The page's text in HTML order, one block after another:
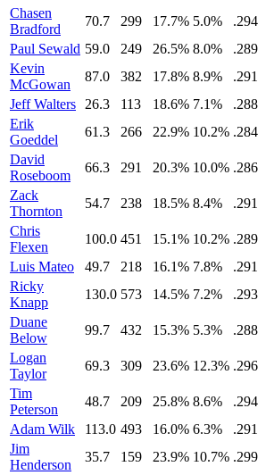
Chasen
Bradford
70.7 299 17.7% 5.0% .294
Paul Sewald 59.0 249 26.5% 8.0% .289
Kevin
McGowan
87.0 382 17.8% 8.9% .291
Jeff Walters
26.3 113 18.6% 7.1% .288
Erik
Goeddel
61.3 266 22.9% 10.2% .284
David
Roseboom
66.3 291 20.3% 10.0% .286
Zack
Thornton
54.7 238 18.5% 8.4% .291
Chris
Flexen
100.0 451 15.1% 10.2% .289
Luis Mateo
49.7 218 16.1% 7.8% .291
Ricky
Knapp
130.0 573 14.5% 7.2% .293
Duane
Below
99.7 432 15.3% 5.3% .288
Logan
Taylor
69.3 309 23.6% 12.3% .296
Tim
Peterson
48.7 209 25.8% 8.6% .294
Adam Wilk
113.0 493 16.0% 6.3% .291
Jim
Henderson
35.7 159 23.9% 10.7% .299